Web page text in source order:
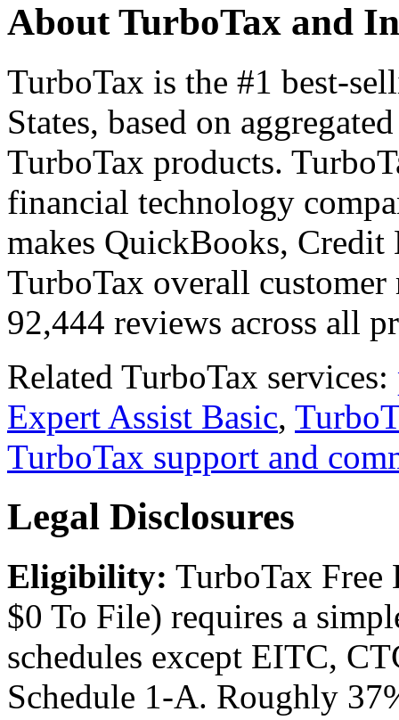
About TurboTax and
TurboTax is the #1 best-
States, based on
TurboTax products.
financial technology
makes QuickBooks,
TurboTax overall
92,444 reviews across all
Related TurboTax services:
Expert Assist Basic,
TurboTax support and
Legal Disclosures
Eligibility: TurboTax Free
$0 To File) requires a
schedules except EITC,
Schedule 1-A. Roughly